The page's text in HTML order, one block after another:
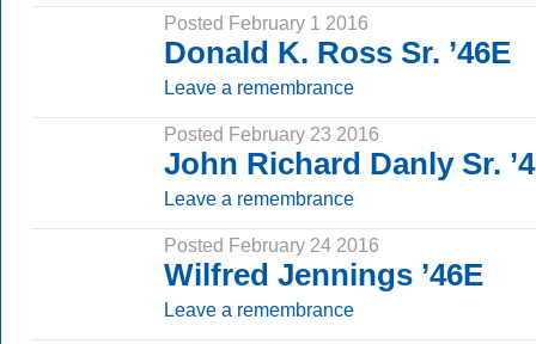
Posted February 1 2016
Donald K. Ross Sr. ’46E
Leave a remembrance
Posted February 23 2016
John Richard Danly Sr.
Leave a remembrance
Posted February 24 2016
Wilfred Jennings ’46E
Leave a remembrance